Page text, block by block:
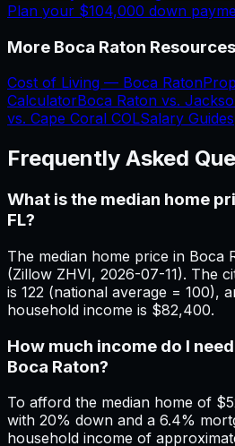
Plan your $104,000 down
More Boca Raton Resources
Cost of Living — Boca Raton
CalculatorBoca Raton vs.
vs. Cape Coral COLSalary Guides
Frequently Asked
What is the median home
FL?
The median home price in Boca
(Zillow ZHVI, 2026-07-11). The
is 122 (national average = 100),
household income is $82,400.
How much income do I
Boca Raton?
To afford the median home of
with 20% down and a 6.4%
household income of